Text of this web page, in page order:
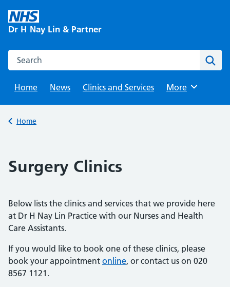
content
Dr H Nay Lin & Partner
Search this website
Home
News Clinics and Services Browse
More
Back to
Home
Surgery Clinics
Below lists the clinics and services that we provide here
at Dr H Nay Lin Practice with our Nurses and Health
Care Assistants.
If you would like to book one of these clinics, please
book your appointment online, or contact us on 020
8567 1121.